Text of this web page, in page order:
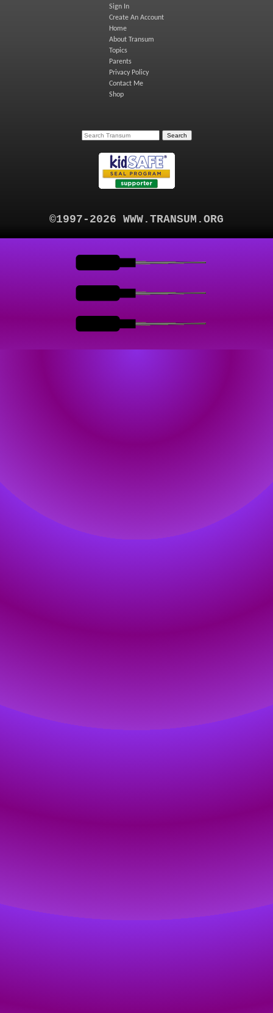
Sign In
Create An Account
Home
About Transum
Topics
Parents
Privacy Policy
Contact Me
Shop
©1997-2026 WWW.TRANSUM.ORG